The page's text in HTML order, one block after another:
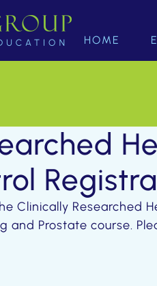
HOME
Clinically Researched
and Prostate course.